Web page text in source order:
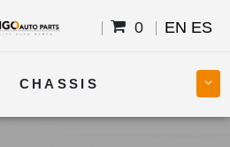
0 EN ES
CHASSIS